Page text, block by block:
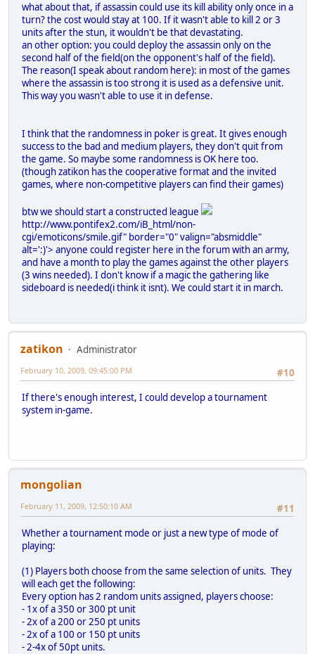
what about that, if assassin could use its kill ability only once in a
turn? the cost would stay at 100. If it wasn't able to kill 2 or 3
units after the stun, it wouldn't be that devastating.
an other option: you could deploy the assassin only on the
second half of the field(on the opponent's half of the field).
The reason(I speak about random here): in most of the games
where the assassin is too strong it is used as a defensive unit.
This way you wasn't able to use it in defense.
I think that the randomness in poker is great. It gives enough
success to the bad and medium players, they don't quit from
the game. So maybe some randomness is OK here too.
(though zatikon has the cooperative format and the invited
games, where non-competitive players can find their games)
btw we should start a constructed league
http://www.pontifex2.com/iB_html/non-
cgi/emoticons/smile.gif" border="0" valign="absmiddle"
alt=':)'> anyone could register here in the forum with an army,
and have a month to play the games against the other players
(3 wins needed). I don't know if a magic the gathering like
sideboard is needed(i think it isnt). We could start it in march.
zatikon
Administrator
#10
February 10, 2009, 09:45:00 PM
If there's enough interest, I could develop a tournament
system in-game.
mongolian
#11
February 11, 2009, 12:50:10 AM
Whether a tournament mode or just a new type of mode of
playing:
(1) Players both choose from the same selection of units. They
will each get the following:
Every option has 2 random units assigned, players choose:
- 1x of a 350 or 300 pt unit
- 2x of a 200 or 250 pt units
- 2x of a 100 or 150 pt units
- 2-4x of 50pt units.